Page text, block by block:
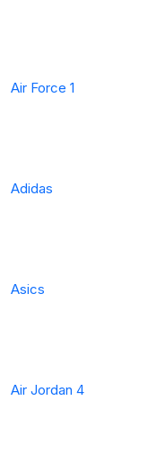
Air Force 1
Adidas
Asics
Air Jordan 4